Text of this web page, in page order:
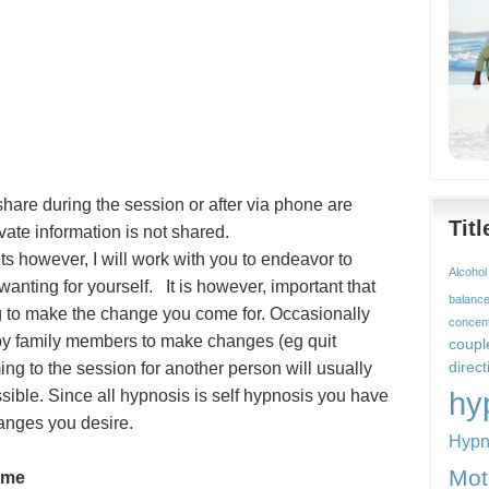
during the session or after via phone are
information is not shared.
however, I will work with you to endeavor to
for yourself. It is however, important that
make the change you come for. Occasionally
family members to make changes (eg quit
to the session for another person will usually
Since all hypnosis is self hypnosis you have
you desire.
Alcohol
balance